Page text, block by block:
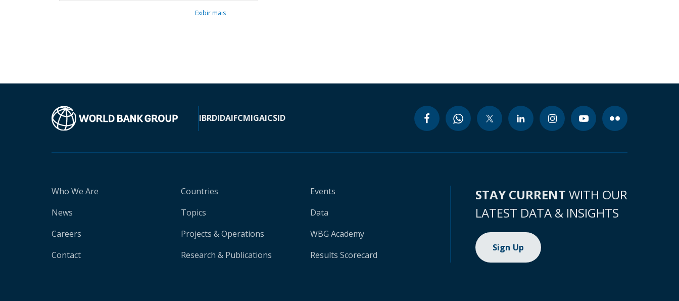
Exibir mais
IBRDIDAIFCMIGAICSID
Who We Are
News
Careers
Contact
Countries
Topics
Projects & Operations
Research & Publications
Events
Data
WBG Academy
Results Scorecard
STAY CURRENT WITH OUR
LATEST DATA & INSIGHTS
Sign Up